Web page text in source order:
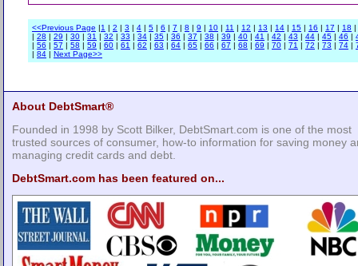
<<Previous Page |1 | 2 | 3 | 4 | 5 | 6 | 7 | 8 | 9 | 10 | 11 | 12 | 13 | 14 | 15 | 16 | 17 | 18 |
| 28 | 29 | 30 | 31 | 32 | 33 | 34 | 35 | 36 | 37 | 38 | 39 | 40 | 41 | 42 | 43 | 44 | 45 | 46 |
| 56 | 57 | 58 | 59 | 60 | 61 | 62 | 63 | 64 | 65 | 66 | 67 | 68 | 69 | 70 | 71 | 72 | 73 | 74 |
| 84 | Next Page>>
About DebtSmart®
Founded in 1998 by Scott Bilker, DebtSmart.com is one of the most
trusted sources of consumer, how-to information for saving money
managing credit cards and debt.
DebtSmart.com has been featured on...